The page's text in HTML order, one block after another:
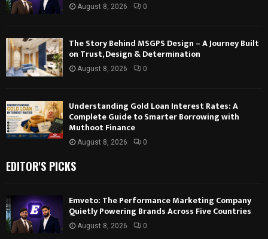
August 8, 2026 0
The Story Behind MSGPS Design – A Journey Built
on Trust, Design & Determination
August 8, 2026 0
Understanding Gold Loan Interest Rates: A
Complete Guide to Smarter Borrowing with
Muthoot Finance
August 8, 2026 0
EDITOR'S PICKS
Emveto: The Performance Marketing Company
Quietly Powering Brands Across Five Countries
August 8, 2026 0